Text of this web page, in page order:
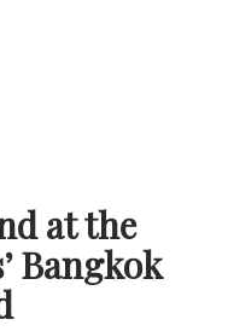
at the
Bangkok